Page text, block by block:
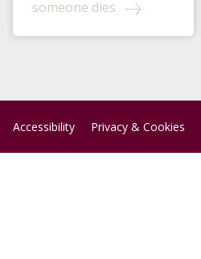
someone dies
Accessibility Privacy & Cookies